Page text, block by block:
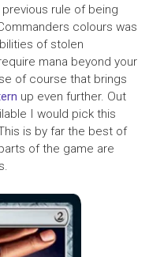
rule of being
colours was
of stolen
mana beyond your
of course that brings
up even further. Out
I would pick this
is by far the best of
of the game are